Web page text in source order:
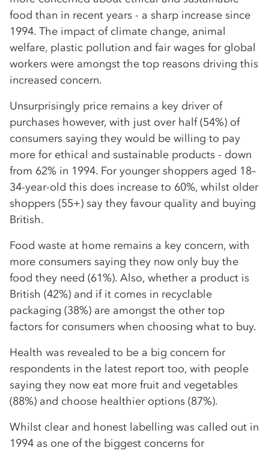
food than in recent years - a sharp increase since
1994. The impact of climate change, animal
welfare, plastic pollution and fair wages for global
workers were amongst the top reasons driving this
increased concern.
Unsurprisingly price remains a key driver of
purchases however, with just over half (54%) of
consumers saying they would be willing to pay
more for ethical and sustainable products - down
from 62% in 1994. For younger shoppers aged 18–
34-year-old this does increase to 60%, whilst older
shoppers (55+) say they favour quality and buying
British.
Food waste at home remains a key concern, with
more consumers saying they now only buy the
food they need (61%). Also, whether a product is
British (42%) and if it comes in recyclable
packaging (38%) are amongst the other top
factors for consumers when choosing what to buy.
Health was revealed to be a big concern for
respondents in the latest report too, with people
saying they now eat more fruit and vegetables
(88%) and choose healthier options (87%).
Whilst clear and honest labelling was called out in
1994 as one of the biggest concerns for